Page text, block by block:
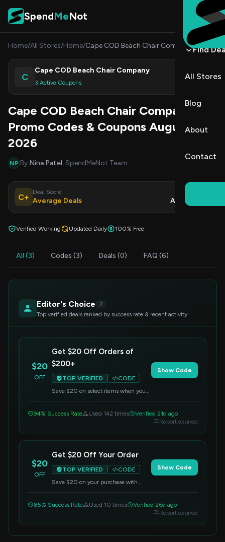
Skip to content
SpendMeNot
Find
All Stores
Blog
About
Contact
Home/All Stores/Home/Cape COD Beach Chair Company
C
Cape COD Beach Chair Company
3 Active Coupons
Shop
Cape COD Beach Chair Company
Promo Codes & Coupons August
2026
NP By Nina Patel, SpendMeNot Team
C+
Deal Score
Average Deals Aug 9, 2026
Verified Working Updated Daily 100% Free
All (3) Codes (3) Deals (0) FAQ (6)
Editor's Choice
2
Top verified deals ranked by success rate & recent activity
$20
OFF
Get $20 Off Orders of
$200+
TOP VERIFIED
CODE
Save $20 on select items when you
Show Code
94% Success Rate Used 142 times
Verified 21d ago
Report expired
$20
OFF
Get $20 Off Your Order
TOP VERIFIED
CODE
Save $20 on your purchase with
checkout to redeem your savings.
Show Code
85% Success Rate Used 10 times
Verified 26d ago
Report expired